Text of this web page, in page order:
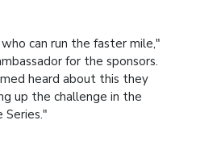
can run the faster mile,"
for the sponsors.
heard about this they
up the challenge in the
Series."